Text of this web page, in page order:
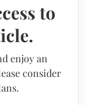
to
enjoy an
consider